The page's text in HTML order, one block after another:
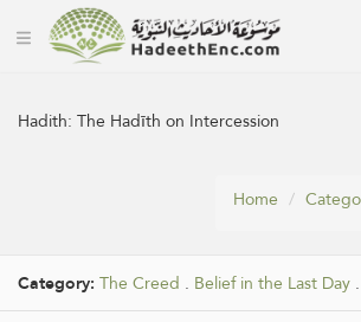
Hadith:The Hadīth on Intercession
Home
Category: The Creed . Belief in the Last Day .